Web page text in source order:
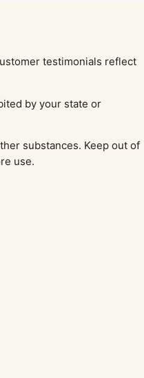
testimonials reflect
by your state or
substances. Keep out of
use.